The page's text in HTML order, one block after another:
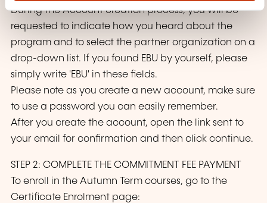
During the Account creation process, you will be
requested to indicate how you heard about the
program and to select the partner organization on a
drop-down list. If you found EBU by yourself, please
simply write 'EBU' in these fields.
Please note as you create a new account, make sure
to use a password you can easily remember.
After you create the account, open the link sent to
your email for confirmation and then click continue.
STEP 2: COMPLETE THE COMMITMENT FEE PAYMENT
To enroll in the Autumn Term courses, go to the
Certificate Enrolment page: